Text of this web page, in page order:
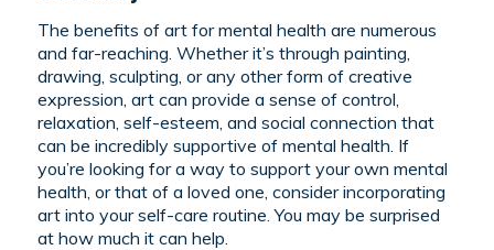
The benefits of art for mental health are numerous
and far-reaching. Whether it’s through painting,
drawing, sculpting, or any other form of creative
expression, art can provide a sense of control,
relaxation, self-esteem, and social connection that
can be incredibly supportive of mental health. If
you’re looking for a way to support your own mental
health, or that of a loved one, consider incorporating
art into your self-care routine. You may be surprised
at how much it can help.